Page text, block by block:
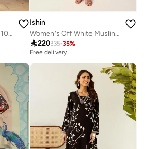
Women's Multicoloured 100% Cotton Embellished Tunic Full Length Casual Straight Fit Kurta Set
Ishin
Women's Off White Muslin Textured Tunic Full Palazzo Regular Fit Kurta Set
220335-35%
Free delivery